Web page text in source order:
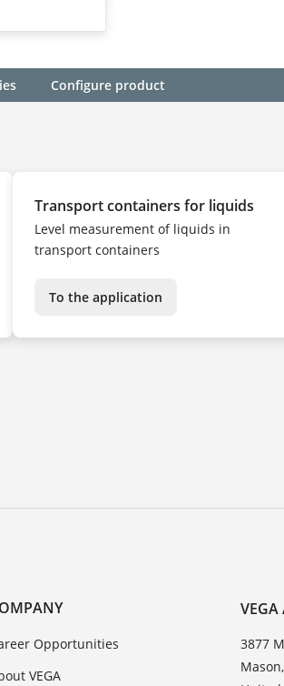
Configure product
Transport containers for liquids
Level measurement of liquids in
transport containers
To the application
Opportunities
VEGA
VEGA
3877